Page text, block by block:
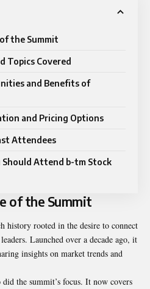
the Summit
Topics Covered
and Benefits of
and Pricing Options
Attendees
Should Attend b-tm Stock
of the Summit
history rooted in the desire to connect
Launched over a decade ago, it
insights on market trends and
the summit’s focus. It now covers